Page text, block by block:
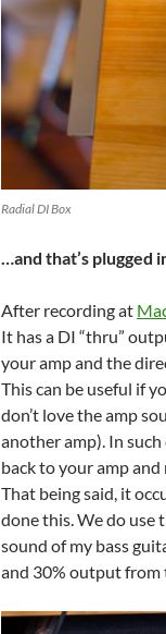
Radial DI Box
…and that’s plugged
After recording at
It has a DI “thru”
your amp and the
This can be useful if
don’t love the amp
another amp). In
back to your amp
That being said, it
done this. We do use
sound of my bass
and 30% output from